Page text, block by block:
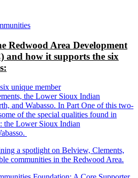
Redwood Area Development
and how it supports the six
unique member
the Lower Sioux Indian
and Wabasso. In Part One of this two-
of the special qualities found in
the Lower Sioux Indian
a spotlight on Belview, Clements,
communities in the Redwood Area.